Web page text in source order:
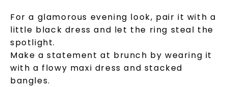
For a glamorous evening look, pair it with a
little black dress and let the ring steal the
spotlight.
Make a statement at brunch by wearing it
with a flowy maxi dress and stacked
bangles.